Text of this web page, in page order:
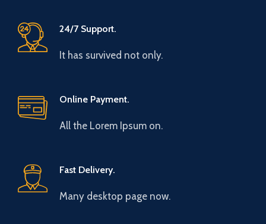
24/7 Support.
It has survived not only.
Online Payment.
All the Lorem Ipsum on.
Fast Delivery.
Many desktop page now.